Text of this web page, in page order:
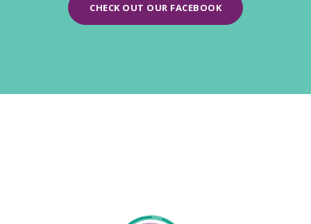
CHECK OUT OUR FACEBOOK